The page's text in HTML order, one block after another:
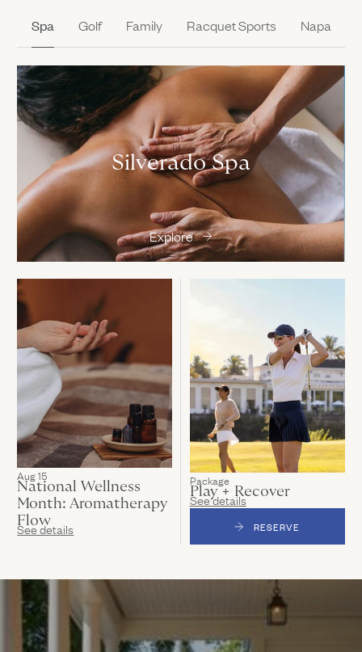
Spa Golf Family Racquet Sports Napa
Silverado Spa
Explore
National Wellness
Month: Aromatherapy
Flow
Aug 15
See details
Play + Recover
Package
See details
RESERVE
(LINK OPENS IN